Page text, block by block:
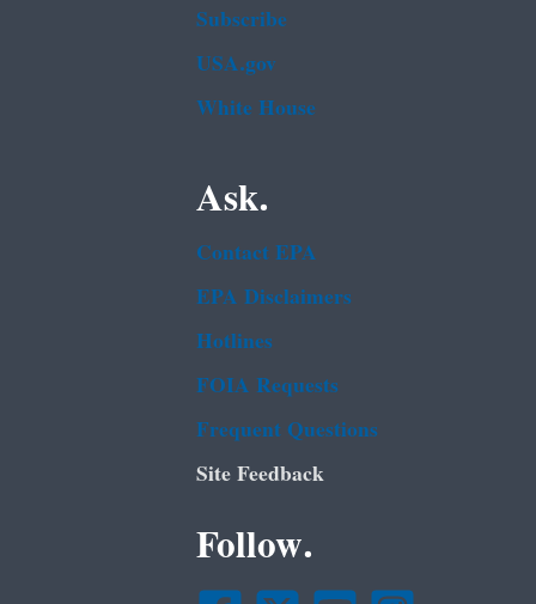
Subscribe
USA.gov
White House
Ask.
Contact EPA
EPA Disclaimers
Hotlines
FOIA Requests
Frequent Questions
Site Feedback
Follow.